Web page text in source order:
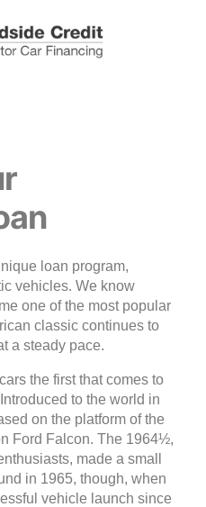
loan program,
vehicles. We know
one of the most popular
classic continues to
a steady pace.
the first that comes to
to the world in
on the platform of the
Ford Falcon. The 1964½,
made a small
in 1965, though, when
vehicle launch since